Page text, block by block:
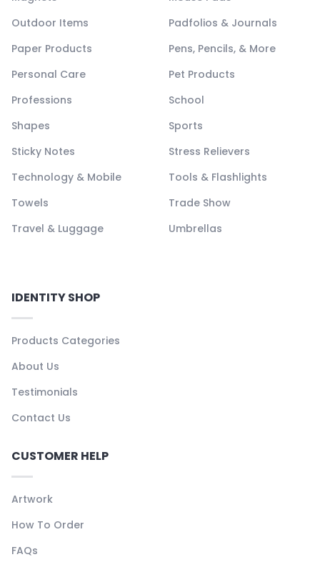
Outdoor Items
Padfolios & Journals
Paper Products
Pens, Pencils, & More
Personal Care
Pet Products
Professions
School
Shapes
Sports
Sticky Notes
Stress Relievers
Technology & Mobile
Tools & Flashlights
Towels
Trade Show
Travel & Luggage
Umbrellas
IDENTITY SHOP
Products Categories
About Us
Testimonials
Contact Us
CUSTOMER HELP
Artwork
How To Order
FAQs